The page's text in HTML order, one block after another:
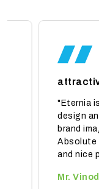
attractive
"Eternia is a
design and
brand image
Absolute
and nice
Mr. Vinod Mittal